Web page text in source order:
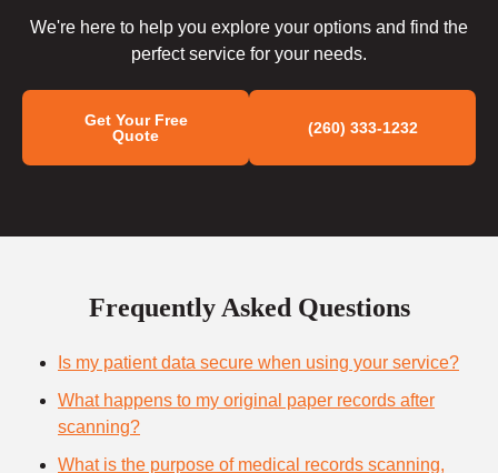
We're here to help you explore your options and find the
perfect service for your needs.
Get Your Free
Quote
(260) 333-1232
Frequently Asked Questions
Is my patient data secure when using your service?
What happens to my original paper records after
scanning?
What is the purpose of medical records scanning,